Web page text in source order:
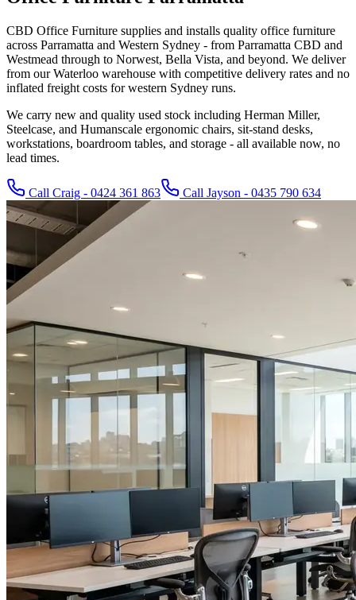
CBD Office Furniture supplies and installs quality office furniture
across Parramatta and Western Sydney - from Parramatta CBD and
Westmead through to Norwest, Bella Vista, and beyond. We deliver
from our Waterloo warehouse with competitive delivery rates and no
inflated freight costs for western Sydney runs.
We carry new and quality used stock including Herman Miller,
Steelcase, and Humanscale ergonomic chairs, sit-stand desks,
workstations, boardroom tables, and storage - all available now, no
lead times.
Call Craig - 0424 361 863 Call Jayson - 0435 790 634